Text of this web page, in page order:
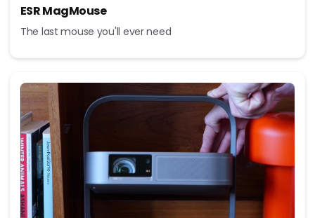
ESR MagMouse
The last mouse you'll ever need